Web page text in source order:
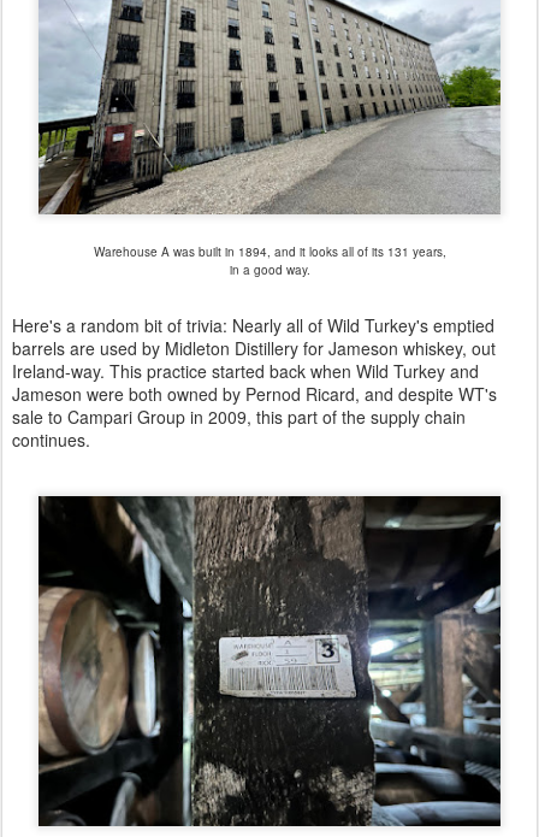
Warehouse A was built in 1894, and it looks all of its 131 years,
in a good way.
Here's a random bit of trivia: Nearly all of Wild Turkey's emptied
barrels are used by Midleton Distillery for Jameson whiskey, out
Ireland-way. This practice started back when Wild Turkey and
Jameson were both owned by Pernod Ricard, and despite WT's
sale to Campari Group in 2009, this part of the supply chain
continues.